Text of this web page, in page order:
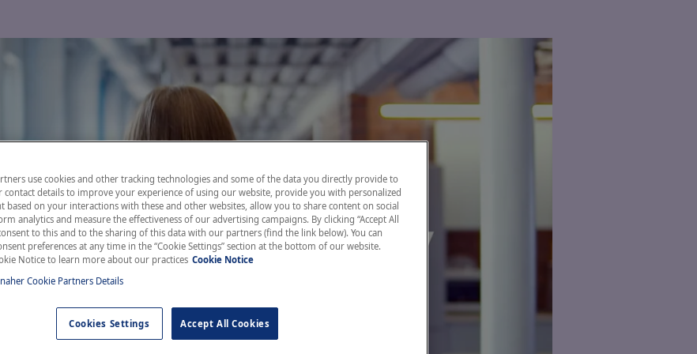
use cookies and other tracking technologies and some of the data you directly provide to
contact details to improve your experience of using our website, provide you with personalized
based on your interactions with these and other websites, allow you to share content on social
analytics and measure the effectiveness of our advertising campaigns. By clicking “Accept All
to this and to the sharing of this data with our partners (find the link below). You can
preferences at any time in the “Cookie Settings” section at the bottom of our website.
Notice to learn more about our practices Cookie Notice
Cookie Partners Details
Cookies Settings Accept All Cookies